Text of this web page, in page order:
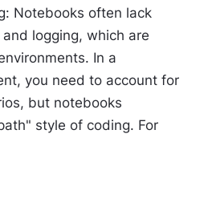
: Notebooks often lack
logging, which are
In a
you need to account for
but notebooks
style of coding. For